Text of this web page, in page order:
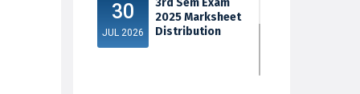
30
JUL 2026
3rd Sem Exam
2025 Marksheet
Distribution